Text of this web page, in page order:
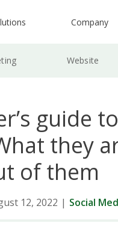
Company
Website
guide
they
of them
12, 2022 | Social